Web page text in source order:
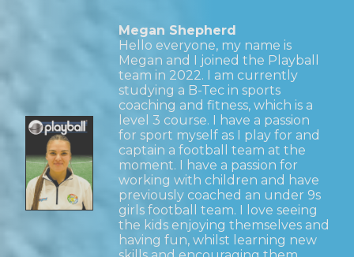
Megan Shepherd
Hello everyone, my name is
Megan and I joined the Playball
team in 2022. I am currently
studying a B-Tec in sports
coaching and fitness, which is a
level 3 course. I have a passion
for sport myself as I play for and
captain a football team at the
moment. I have a passion for
working with children and have
previously coached an under 9s
girls football team. I love seeing
the kids enjoying themselves and
having fun, whilst learning new